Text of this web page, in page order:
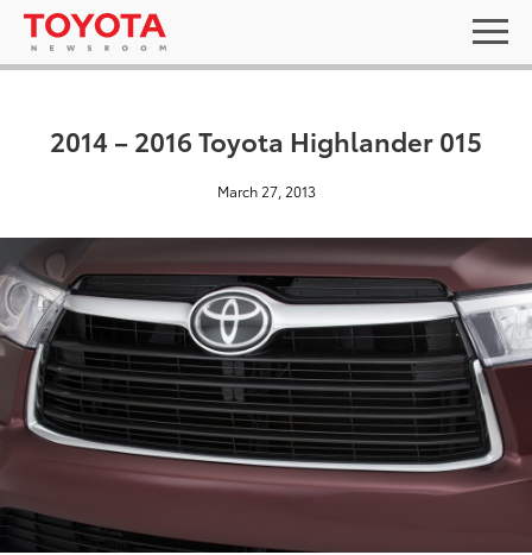
2014 – 2016 Toyota Highlander 015
March 27, 2013